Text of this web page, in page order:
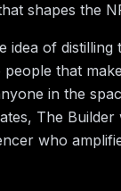
shapes the
idea of distilling
that
in the
The Builder
who